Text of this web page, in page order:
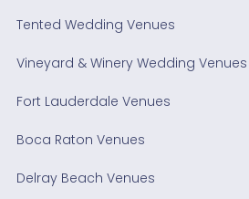
Tented Wedding Venues
Vineyard & Winery Wedding Venues
Fort Lauderdale Venues
Boca Raton Venues
Delray Beach Venues